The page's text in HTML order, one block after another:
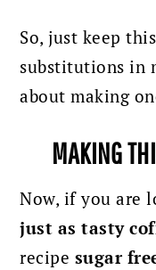
So, just keep
substitutions in
about making
MAKING
Now, if you are
just as tasty
recipe sugar